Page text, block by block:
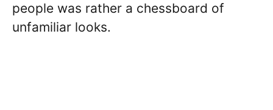
people was rather a chessboard of
unfamiliar looks.